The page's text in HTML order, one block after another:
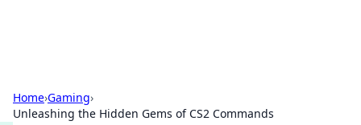
Home›Gaming›
Unleashing the Hidden Gems of CS2 Commands